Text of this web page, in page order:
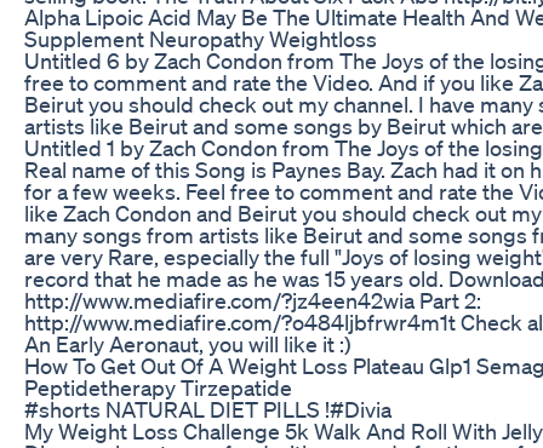
Alpha Lipoic Acid May Be The Ultimate Health And
Supplement Neuropathy Weightloss
Untitled 6 by Zach Condon from The Joys of the
free to comment and rate the Video. And if you like
Beirut you should check out my channel. I have
artists like Beirut and some songs by Beirut which
Untitled 1 by Zach Condon from The Joys of the
Real name of this Song is Paynes Bay. Zach had it on
for a few weeks. Feel free to comment and rate the
like Zach Condon and Beirut you should check out
many songs from artists like Beirut and some songs
are very Rare, especially the full "Joys of losing
record that he made as he was 15 years old.
http://www.mediafire.com/?jz4een42wia Part 2:
http://www.mediafire.com/?o484ljbfrwr4m1t Check
An Early Aeronaut, you will like it :)
How To Get Out Of A Weight Loss Plateau Glp1
Peptidetherapy Tirzepatide
#shorts NATURAL DIET PILLS !#Divia
My Weight Loss Challenge 5k Walk And Roll With